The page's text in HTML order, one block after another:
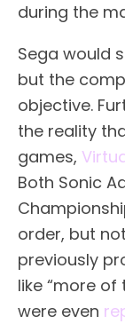
during the
Sega would
but the
objective.
the reality
games,
Both Sonic
order, but
previously
like “more of
were even